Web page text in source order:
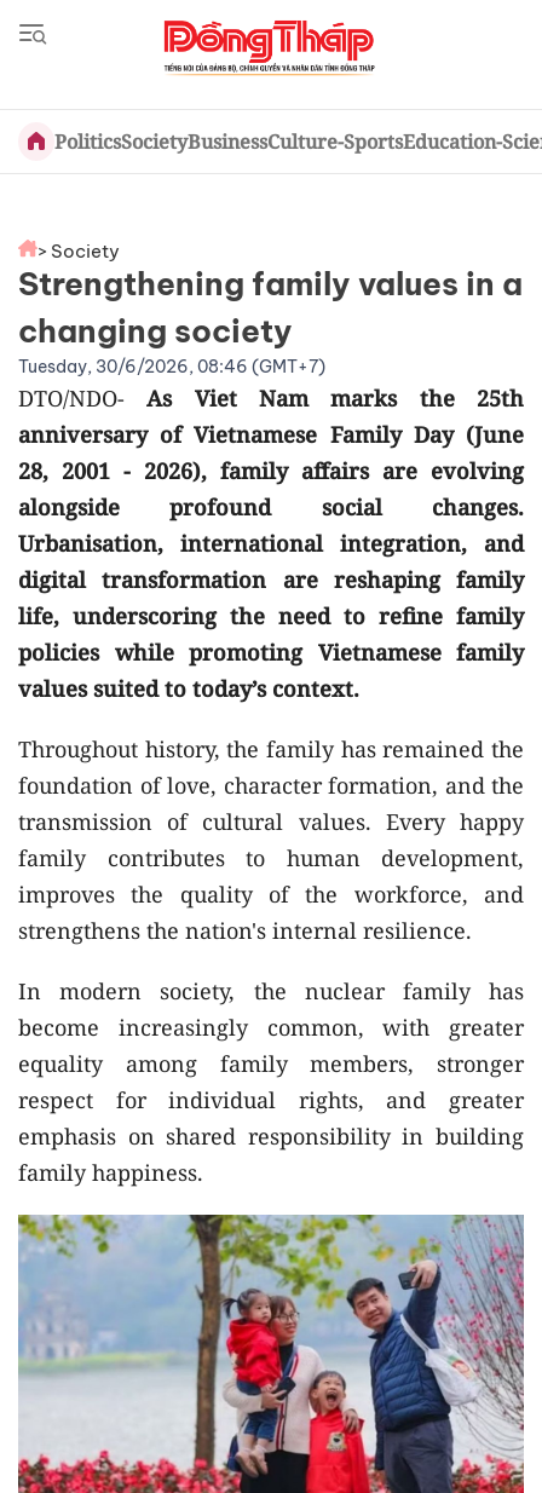
PoliticsSocietyBusinessCulture-SportsEducation-
> Society
Strengthening family values in a
changing society
Tuesday, 30/6/2026, 08:46 (GMT+7)
DTO/NDO-As Viet Nam marks the 25th
anniversary of Vietnamese Family Day (June
28, 2001 - 2026), family affairs are evolving
alongside profound social changes.
Urbanisation, international integration, and
digital transformation are reshaping family
life, underscoring the need to refine family
policies while promoting Vietnamese family
values suited to today’s context.
Throughout history, the family has remained the
foundation of love, character formation, and the
transmission of cultural values. Every happy
family contributes to human development,
improves the quality of the workforce, and
strengthens the nation's internal resilience.
In modern society, the nuclear family has
become increasingly common, with greater
equality among family members, stronger
respect for individual rights, and greater
emphasis on shared responsibility in building
family happiness.